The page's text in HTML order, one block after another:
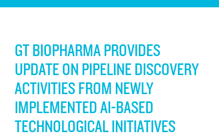
GT BIOPHARMA PROVIDES
UPDATE ON PIPELINE DISCOVERY
ACTIVITIES FROM NEWLY
IMPLEMENTED AI-BASED
TECHNOLOGICAL INITIATIVES